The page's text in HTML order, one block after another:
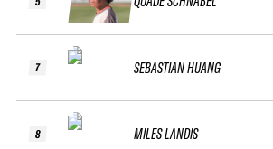
7
8
SEBASTIAN HUANG
MILES LANDIS